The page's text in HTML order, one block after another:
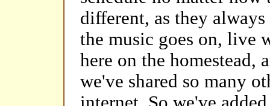
different, as they
the music goes on, live
here on the homestead,
we've shared so many